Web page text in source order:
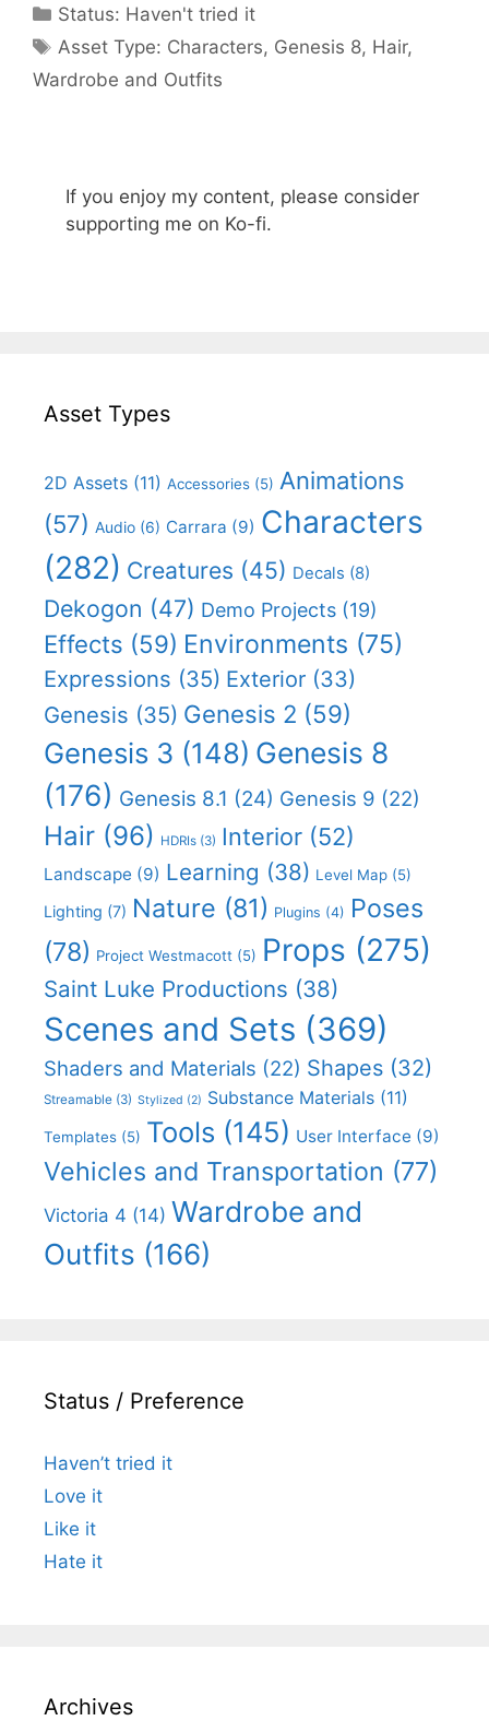
Status: Categories
Haven't tried it
Categories
Asset Type: Characters, Genesis 8, Hair,
Wardrobe and Outfits
If you enjoy my content, please consider
supporting me on Ko-fi.
Asset Types
2D Assets (11) Accessories (5) Animations
(57) Audio (6) Carrara (9) Characters
(282) Creatures (45) Decals (8)
Dekogon (47) Demo Projects (19)
Effects (59) Environments (75)
Expressions (35) Exterior (33)
Genesis (35) Genesis 2 (59)
Genesis 3 (148) Genesis 8
(176) Genesis 8.1 (24) Genesis 9 (22)
Hair (96) HDRIs (3) Interior (52)
Landscape (9) Learning (38) Level Map (5)
Lighting (7) Nature (81) Plugins (4) Poses
(78) Project Westmacott (5) Props (275)
Saint Luke Productions (38)
Scenes and Sets (369)
Shaders and Materials (22) Shapes (32)
Streamable (3) Stylized (2) Substance Materials (11)
Templates (5) Tools (145) User Interface (9)
Vehicles and Transportation (77)
Victoria 4 (14) Wardrobe and
Outfits (166)
Status / Preference
Haven’t tried it
Love it
Like it
Hate it
Archives